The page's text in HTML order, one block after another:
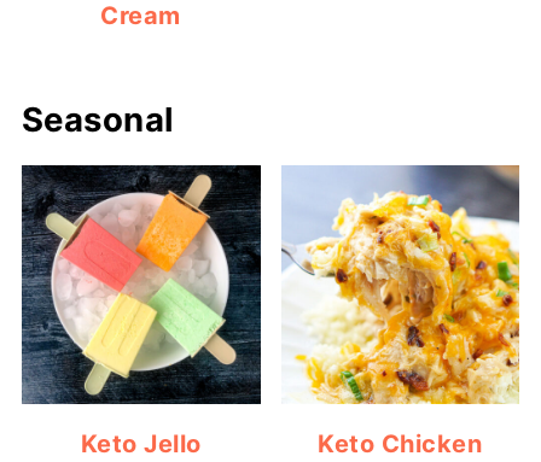
Cream
Seasonal
Keto Jello
Keto Chicken